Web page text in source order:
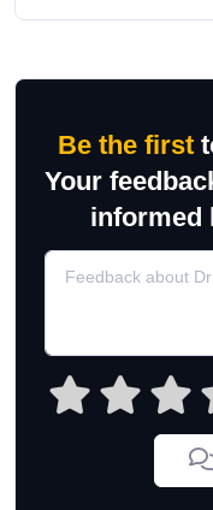
Be the first
Your
informed